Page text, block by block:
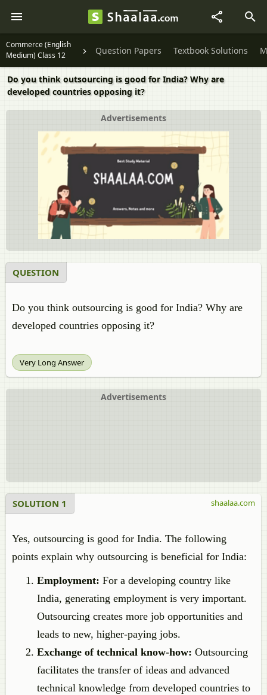
Commerce (English
Medium) Class 12
Question Papers Textbook Solutions
Do you think outsourcing is good for India? Why are
developed countries opposing it?
Advertisements
QUESTION
Do you think outsourcing is good for India? Why are
developed countries opposing it?
Very Long Answer
Advertisements
SOLUTION 1
Yes, outsourcing is good for India. The following
points explain why outsourcing is beneficial for India:
Employment: For a developing country like
India, generating employment is very important.
Outsourcing creates more job opportunities and
leads to new, higher-paying jobs.
Exchange of technical know-how: Outsourcing
facilitates the transfer of ideas and advanced
technical knowledge from developed countries to
shaalaa.com